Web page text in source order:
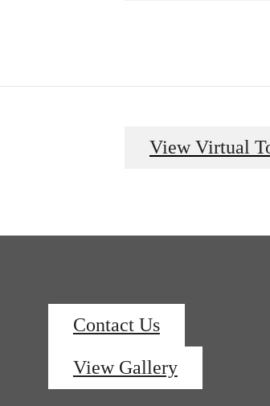
View Virtual
Contact Us
View Gallery